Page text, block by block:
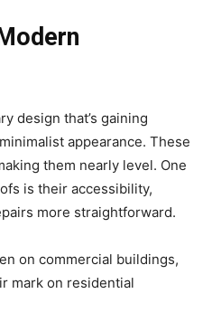
design that’s gaining
appearance. These
them nearly level. One
is their accessibility,
more straightforward.
on commercial buildings,
mark on residential